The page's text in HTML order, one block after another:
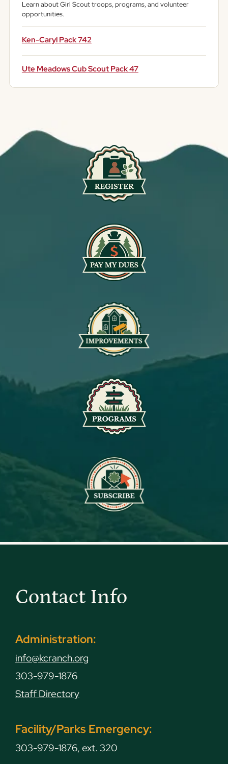
Learn about Girl Scout troops, programs, and volunteer
opportunities.
Ken-Caryl Pack 742
Ute Meadows Cub Scout Pack 47
Contact Info
Administration:
info@kcranch.org
303-979-1876
Staff Directory
Facility/Parks Emergency:
303-979-1876, ext. 320